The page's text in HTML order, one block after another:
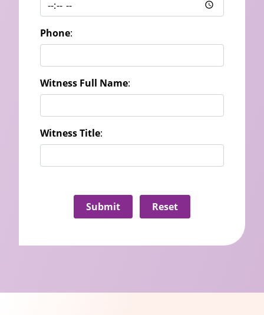
Phone:
Witness Full Name:
Witness Title:
Submit Reset